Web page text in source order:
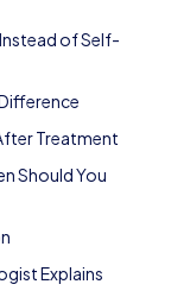
of Self-
Treatment
Should You
Explains